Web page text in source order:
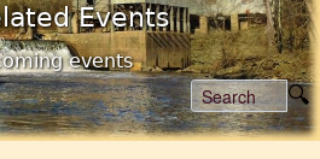
Events
events